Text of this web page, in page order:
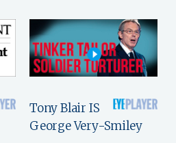
Tony Blair IS
George Very-Smiley